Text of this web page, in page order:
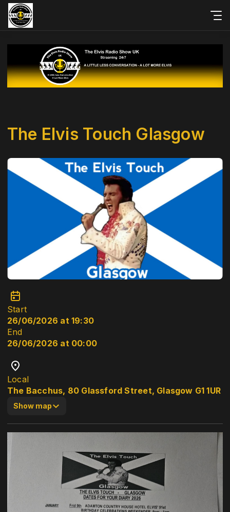
The Elvis Touch Glasgow
Start
26/06/2026 at 19:30
End
26/06/2026 at 00:00
Local
The Bacchus, 80 Glassford Street, Glasgow G1 1UR
Show map